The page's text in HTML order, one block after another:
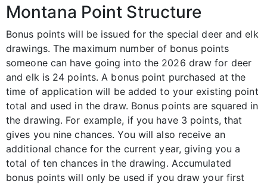
Montana Point Structure
Bonus points will be issued for the special deer and elk
drawings. The maximum number of bonus points
someone can have going into the 2026 draw for deer
and elk is 24 points. A bonus point purchased at the
time of application will be added to your existing point
total and used in the draw. Bonus points are squared in
the drawing. For example, if you have 3 points, that
gives you nine chances. You will also receive an
additional chance for the current year, giving you a
total of ten chances in the drawing. Accumulated
bonus points will only be used if you draw your first